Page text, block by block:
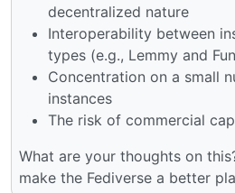
decentralized nature
Interoperability between
types (e.g., Lemmy and
Concentration on a small
instances
The risk of commercial
What are your thoughts on
make the Fediverse a better